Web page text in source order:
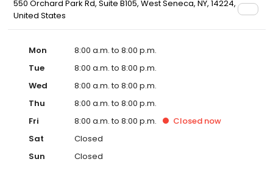
550 Orchard Park Rd, Suite B105, West Seneca, NY, 14224,
United States
Mon
8:00 a.m. to 8:00 p.m.
Tue
8:00 a.m. to 8:00 p.m.
Wed
8:00 a.m. to 8:00 p.m.
Thu
8:00 a.m. to 8:00 p.m.
Fri
8:00 a.m. to 8:00 p.m. Closed now
Sat
Closed
Sun
Closed